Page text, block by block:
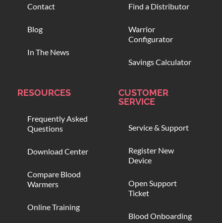
Contact
Blog
In The News
Find a Distributor
Warrior
Configurator
Savings Calculator
RESOURCES
Frequently Asked
Questions
Download Center
Compare Blood
Warmers
Online Training
CUSTOMER
SERVICE
Service & Support
Register New
Device
Open Support
Ticket
Blood Onboarding